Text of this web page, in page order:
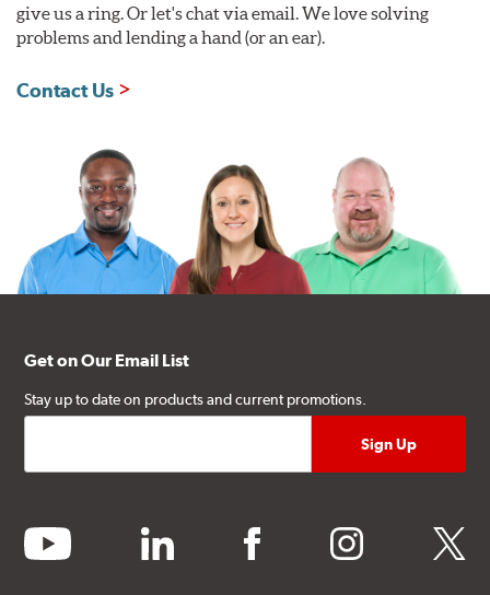
give us a ring. Or let's chat via email. We love solving
problems and lending a hand (or an ear).
Contact Us
Get on Our Email List
Stay up to date on products and current promotions.
youtube linkedin facebook instagram twitter